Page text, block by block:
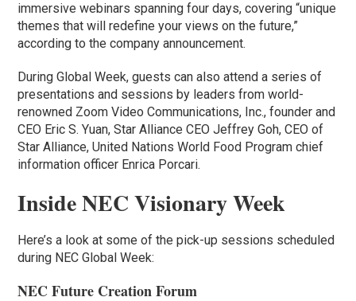
immersive webinars spanning four days, covering “unique
themes that will redefine your views on the future,”
according to the company announcement.
During Global Week, guests can also attend a series of
presentations and sessions by leaders from world-
renowned Zoom Video Communications, Inc., founder and
CEO Eric S. Yuan, Star Alliance CEO Jeffrey Goh, CEO of
Star Alliance, United Nations World Food Program chief
information officer Enrica Porcari.
Inside NEC Visionary Week
Here’s a look at some of the pick-up sessions scheduled
during NEC Global Week:
NEC Future Creation Forum